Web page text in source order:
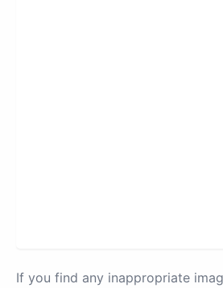
If you find any inappropriate